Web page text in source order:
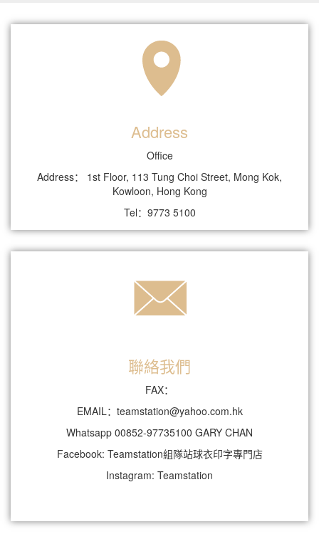
Address
Office
Address： 1st Floor, 113 Tung Choi Street, Mong Kok,
Kowloon, Hong Kong
Tel：9773 5100
聯絡我們
FAX：
EMAIL：teamstation@yahoo.com.hk
Whatsapp 00852-97735100 GARY CHAN
Facebook: Teamstation組隊站球衣印字專門店
Instagram: Teamstation